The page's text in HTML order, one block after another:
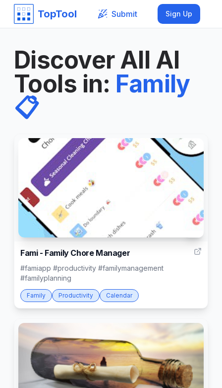
TopTool Submit Sign Up
Discover All AI
Tools in: Family
📋
Fami - Family Chore Manager
#famiapp #productivity #familymanagement
#familyplanning
Family Productivity Calendar